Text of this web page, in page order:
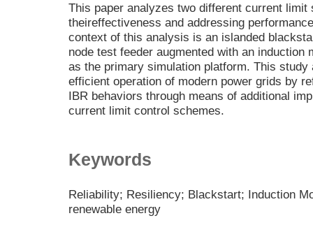
This paper analyzes two different current
theireffectiveness and addressing
context of this analysis is an islanded
node test feeder augmented with an induction
as the primary simulation platform. This
efficient operation of modern power grids by
IBR behaviors through means of additional
current limit control schemes.
Keywords
Reliability; Resiliency; Blackstart; Induction
renewable energy